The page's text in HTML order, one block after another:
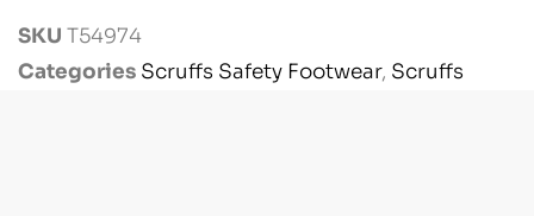
SKU T54974
Categories Scruffs Safety Footwear, Scruffs